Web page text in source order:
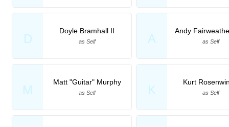
D
Doyle Bramhall II
as Self A
Andy
as Self
M
Matt "Guitar" Murphy
as Self K
Kurt
as Self